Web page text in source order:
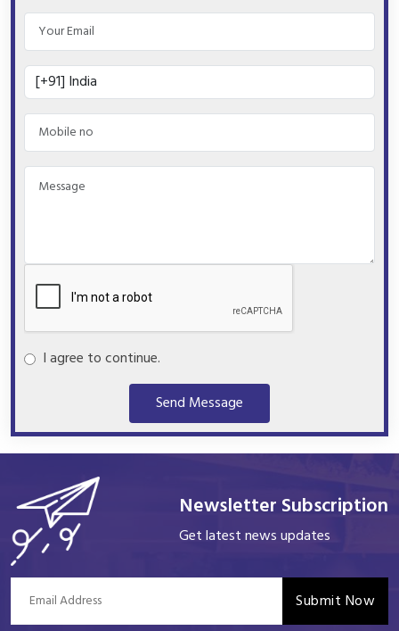
I agree to continue.
Send Message
Newsletter Subscription
Get latest news updates
Submit Now